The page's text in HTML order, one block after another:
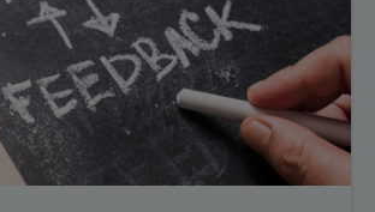
STRUCTURED
SETTLEMENT
SERVICES